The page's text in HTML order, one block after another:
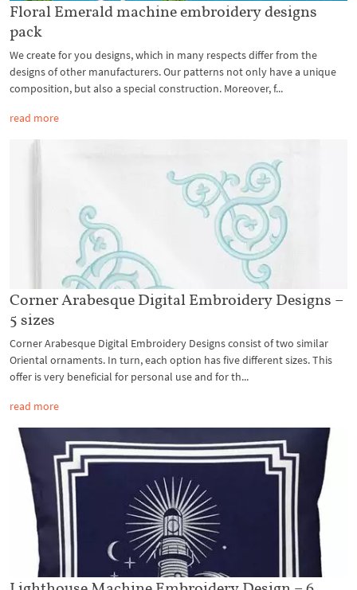
Floral Emerald machine embroidery designs
pack
We create for you designs, which in many respects differ from the
designs of other manufacturers. Our patterns not only have a unique
composition, but also a special construction. Moreover, f...
read more
Corner Arabesque Digital Embroidery Designs –
5 sizes
Corner Arabesque Digital Embroidery Designs consist of two similar
Oriental ornaments. In turn, each option has five different sizes. This
offer is very beneficial for personal use and for th...
read more